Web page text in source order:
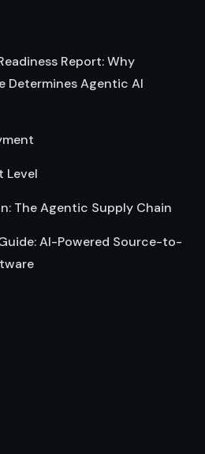
Report: Why
Determines Agentic AI
Level
The Agentic Supply Chain
AI-Powered Source-to-